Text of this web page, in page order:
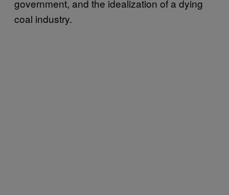
government, and the idealization of a dying
coal industry.